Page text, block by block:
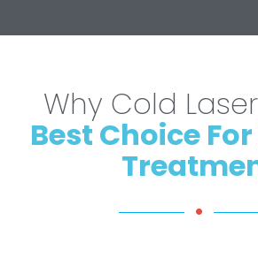
Why Cold
Best Choice